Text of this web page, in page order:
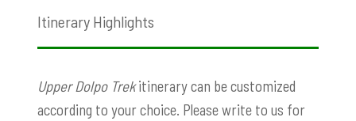
Itinerary Highlights
Upper Dolpo Trekitinerary can be customized
according to your choice. Please write to us for